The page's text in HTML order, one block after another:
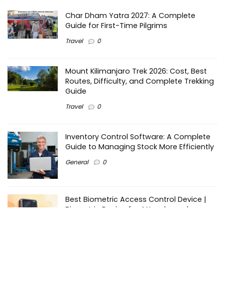
Char Dham Yatra 2027: A Complete
Guide for First-Time Pilgrims
Travel 0
Mount Kilimanjaro Trek 2026: Cost, Best
Routes, Difficulty, and Complete Trekking
Guide
Travel 0
Inventory Control Software: A Complete
Guide to Managing Stock More Efficiently
General 0
Best Biometric Access Control Device |
Biometric Device for Attendance |